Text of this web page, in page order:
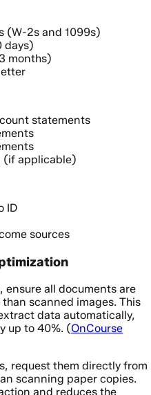
(W-2s and 1099s)
days)
months)
statements
(if applicable)
ID
sources
ensure all documents are
scanned images. This
data automatically,
up to 40%. (OnCourse
request them directly from
scanning paper copies.
and reduces the